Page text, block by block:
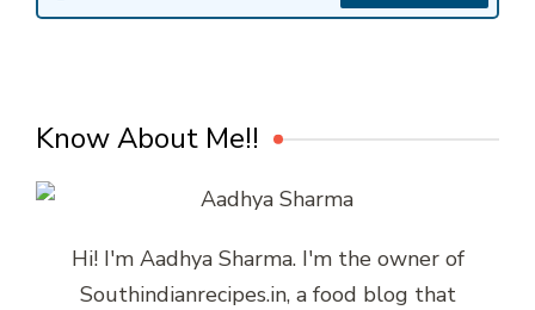
Know About Me!!
Hi! I'm Aadhya Sharma. I'm the owner of
Southindianrecipes.in, a food blog that